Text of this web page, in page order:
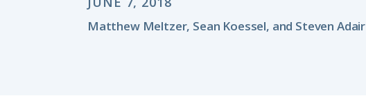
Matthew Meltzer, Sean Koessel, and Steven Adair